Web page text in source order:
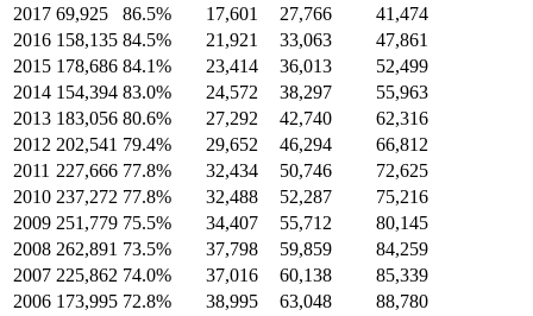
2017 69,925 86.5% 17,601 27,766
41,474
2016 158,135 84.5% 21,921 33,063
47,861
2015 178,686 84.1% 23,414 36,013
52,499
2014 154,394 83.0% 24,572 38,297
55,963
2013 183,056 80.6% 27,292 42,740
62,316
2012 202,541 79.4% 29,652 46,294
66,812
2011 227,666 77.8% 32,434 50,746
72,625
2010 237,272 77.8% 32,488 52,287
75,216
2009 251,779 75.5% 34,407 55,712
80,145
2008 262,891 73.5% 37,798 59,859
84,259
2007 225,862 74.0% 37,016 60,138
85,339
2006 173,995 72.8% 38,995 63,048
88,780